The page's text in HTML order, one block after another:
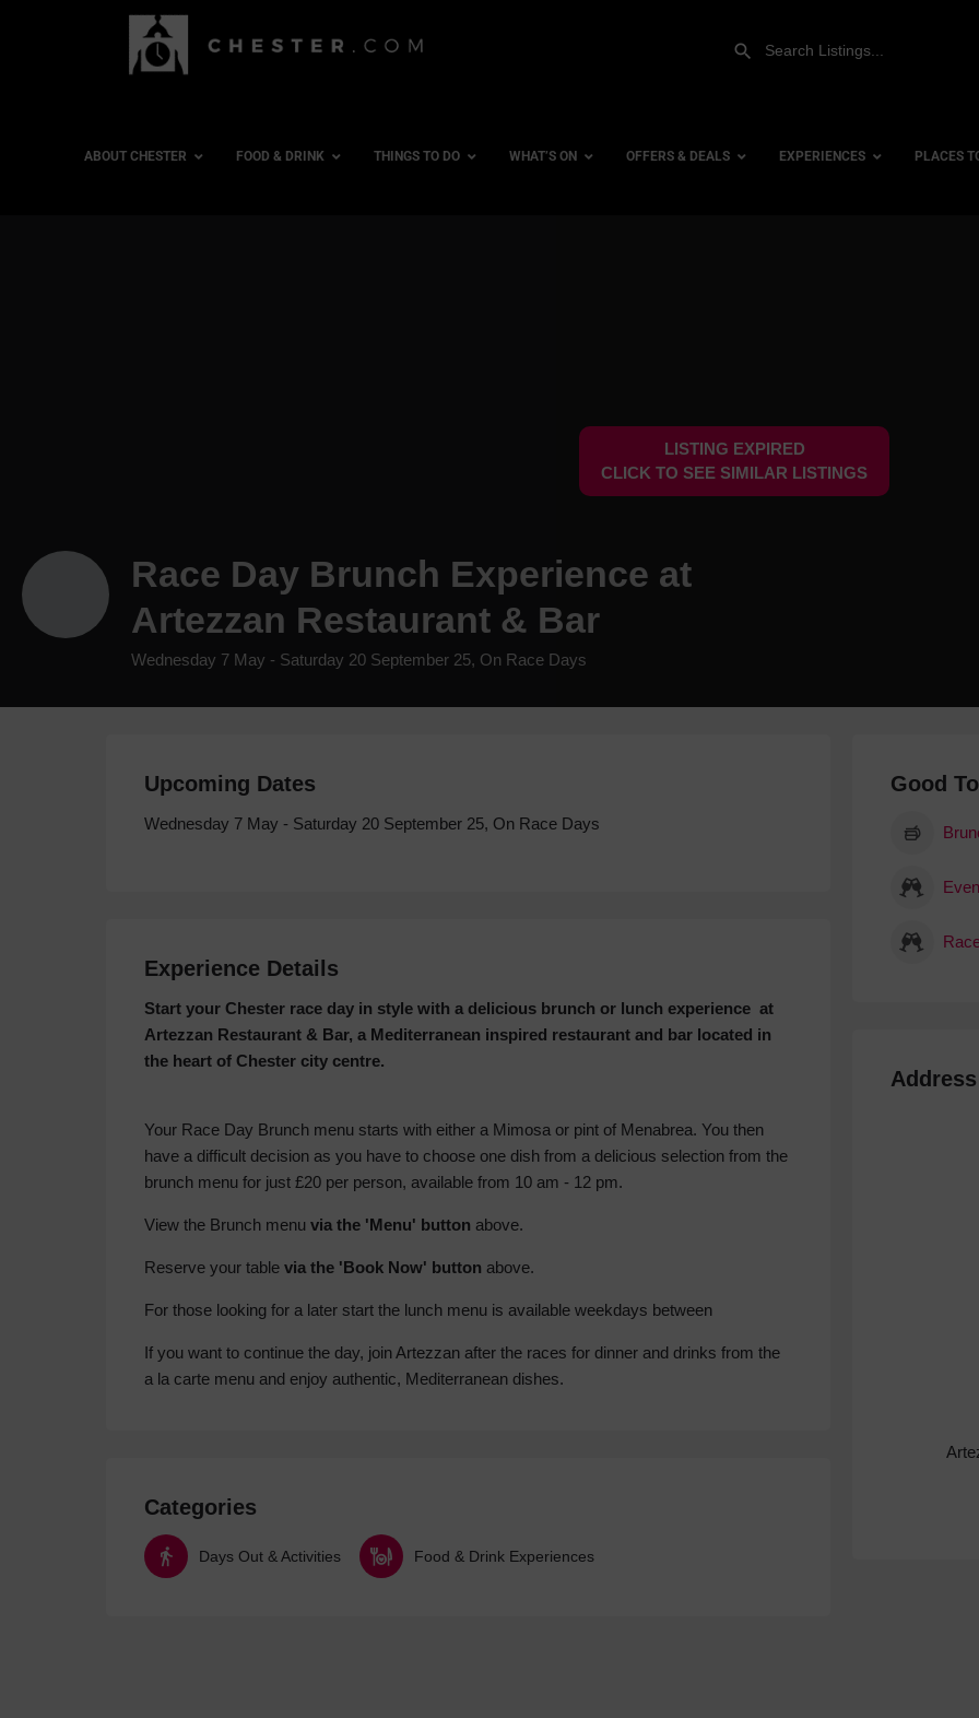
ABOUT CHESTER FOOD & DRINK THINGS TO DO WHAT’S ON OFFERS & DEALS EXPERIENCES PLACES
LISTING EXPIRED
CLICK TO SEE SIMILAR LISTINGS
Race Day Brunch Experience at
Artezzan Restaurant & Bar
Wednesday 7 May - Saturday 20 September 25, On Race Days
Upcoming Dates
Wednesday 7 May - Saturday 20 September 25, On Race Days
Experience Details
Start your Chester race day in style with a delicious brunch or lunch experience at
Artezzan Restaurant & Bar, a Mediterranean inspired restaurant and bar located in
the heart of Chester city centre.
Your Race Day Brunch menu starts with either a Mimosa or pint of Menabrea. You then
have a difficult decision as you have to choose one dish from a delicious selection from the
brunch menu for just £20 per person, available from 10 am - 12 pm.
View the Brunch menu via the 'Menu' button above.
Reserve your table via the 'Book Now' button above.
For those looking for a later start the lunch menu is available weekdays between
If you want to continue the day, join Artezzan after the races for dinner and drinks from the
a la carte menu and enjoy authentic, Mediterranean dishes.
Categories
Days Out & Activities Food & Drink Experiences
Good
Address